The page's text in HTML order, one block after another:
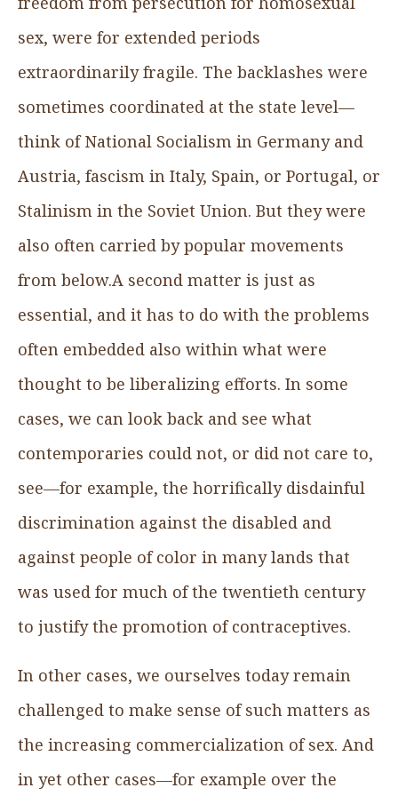
sex, were for extended periods
extraordinarily fragile. The backlashes were
sometimes coordinated at the state level—
think of National Socialism in Germany and
Austria, fascism in Italy, Spain, or Portugal, or
Stalinism in the Soviet Union. But they were
also often carried by popular movements
from below.A second matter is just as
essential, and it has to do with the problems
often embedded also within what were
thought to be liberalizing efforts. In some
cases, we can look back and see what
contemporaries could not, or did not care to,
see—for example, the horrifically disdainful
discrimination against the disabled and
against people of color in many lands that
was used for much of the twentieth century
to justify the promotion of contraceptives.
In other cases, we ourselves today remain
challenged to make sense of such matters as
the increasing commercialization of sex. And
in yet other cases—for example over the